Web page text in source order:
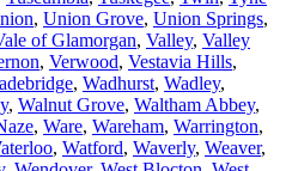
, Union Grove, Union Springs,
of Glamorgan, Valley, Valley
, Verwood, Vestavia Hills,
, Wadhurst, Wadley,
, Walnut Grove, Waltham Abbey,
, Ware, Wareham, Warrington,
, Watford, Waverly, Weaver,